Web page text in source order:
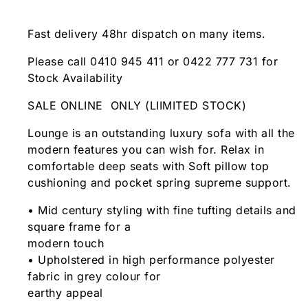
Fast delivery 48hr dispatch on many items.
Please call 0410 945 411 or 0422 777 731 for
Stock Availability
SALE ONLINE ONLY (LIIMITED STOCK)
Lounge is an outstanding luxury sofa with all the
modern features you can wish for. Relax in
comfortable deep seats with Soft pillow top
cushioning and pocket spring supreme support.
• Mid century styling with fine tufting details and
square frame for a
modern touch
• Upholstered in high performance polyester
fabric in grey colour for
earthy appeal